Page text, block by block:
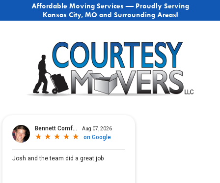
Affordable Moving Services — Proudly Serving
Kansas City, MO and Surrounding Areas!